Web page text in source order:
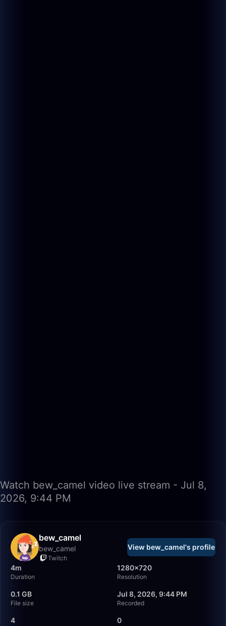
Watch bew_camel video live stream - Jul 8,
2026, 9:44 PM
bew_camel
bew_camel
Twitch
View bew_camel's profile
4m
Duration
1280×720
Resolution
0.1 GB
File size
Jul 8, 2026, 9:44 PM
Recorded
4 0